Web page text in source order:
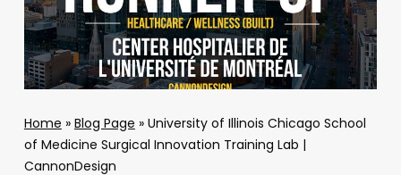
Home » Blog Page » University of Illinois Chicago School
of Medicine Surgical Innovation Training Lab |
CannonDesign